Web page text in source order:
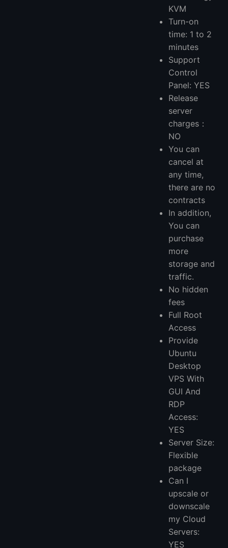
KVM
Turn-on
time: 1 to 2
minutes
Support
Control
Panel: YES
Release
server
charges：
NO
You can
cancel at
any time,
there are no
contracts
In addition,
You can
purchase
more
storage and
traffic.
No hidden
fees
Full Root
Access
Provide
Ubuntu
Desktop
VPS With
GUI And
RDP
Access:
YES
Server Size:
Flexible
package
Can I
upscale or
downscale
my Cloud
Servers:
YES